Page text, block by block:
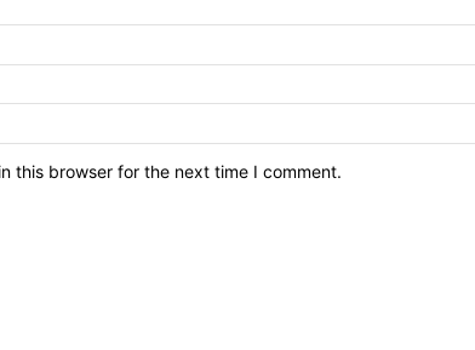
this browser for the next time I comment.